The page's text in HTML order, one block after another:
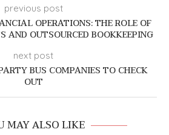
previous post
OPERATIONS: THE ROLE OF
AND OUTSOURCED BOOKKEEPING
next post
BUS COMPANIES TO CHECK
OUT
MAY ALSO LIKE